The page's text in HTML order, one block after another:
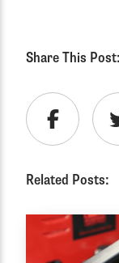
Share This Post:
Related Posts: